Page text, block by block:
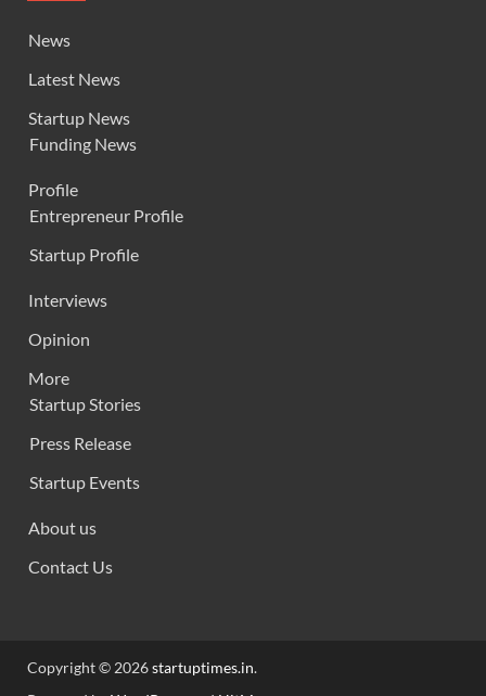
News
Latest News
Startup News
Funding News
Profile
Entrepreneur Profile
Startup Profile
Interviews
Opinion
More
Startup Stories
Press Release
Startup Events
About us
Contact Us
Copyright © 2026startuptimes.in.